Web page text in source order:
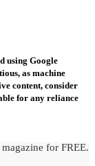
using Google
as machine
content, consider
for any reliance
for FREE.